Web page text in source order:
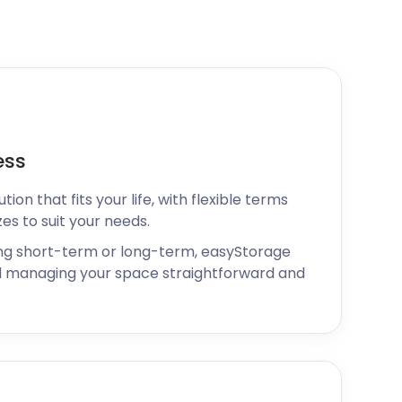
that fits your life, with flexible terms
to suit your needs.
short-term or long-term, easyStorage
managing your space straightforward and